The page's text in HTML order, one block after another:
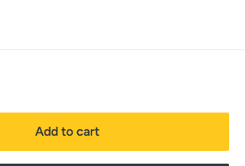
Add to cart